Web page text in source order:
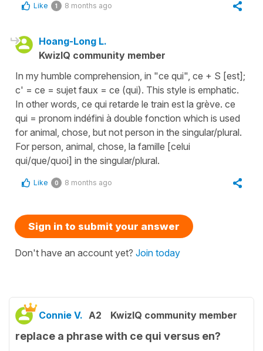
Like 1 8 months ago
Hoang-Long L.
KwizIQ community member
In my humble comprehension, in "ce qui", ce + S [est];
c' = ce = sujet faux = ce (qui). This style is emphatic.
In other words, ce qui retarde le train est la grève. ce
qui = pronom indéfini à double fonction which is used
for animal, chose, but not person in the singular/plural.
For person, animal, chose, la famille [celui
qui/que/quoi] in the singular/plural.
Like 0 8 months ago
Sign in to submit your answer
Don't have an account yet? Join today
Connie V. A2 KwizIQ community member
replace a phrase with ce qui versus en?